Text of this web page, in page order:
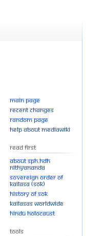
Main page
Recent changes
Random page
Help about MediaWiki
Read First
About SPH.HDH
Nithyananda
Sovereign Order of
KAILASA (SOK)
History of SOK
KAILASAs Worldwide
Hindu Holocaust
Tools